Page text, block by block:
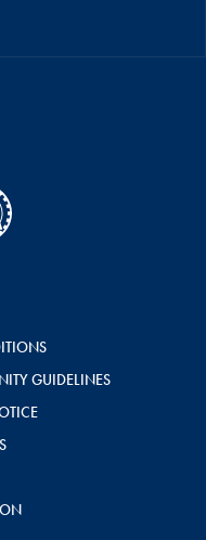
GUIDELINES